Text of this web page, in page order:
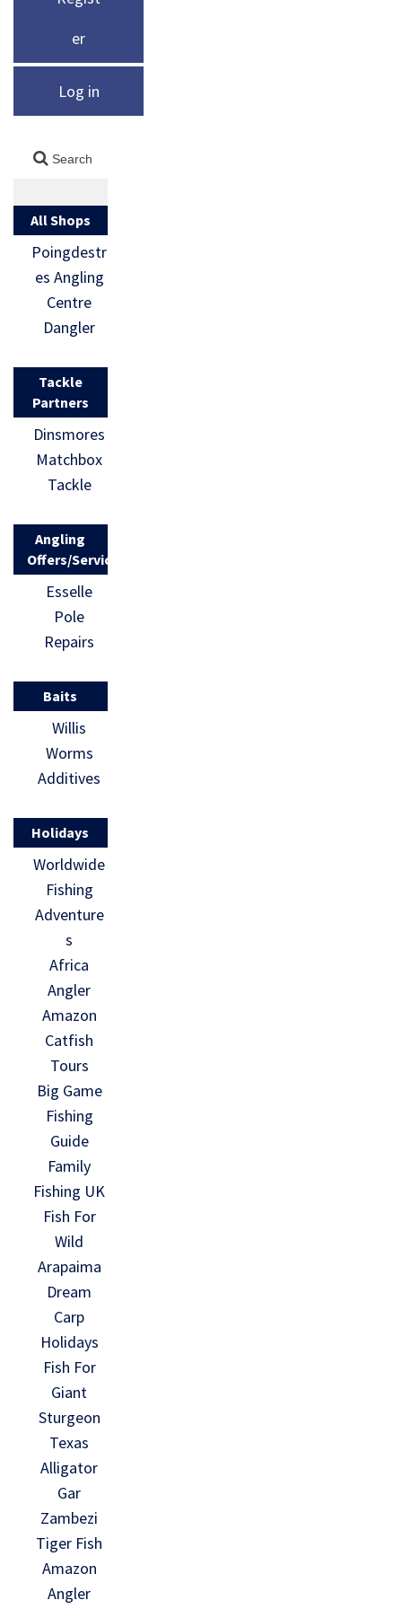
er
Log in
All Shops
Poingdestr
es Angling
Centre
Dangler
Tackle
Partners
Dinsmores
Matchbox
Tackle
Angling
Offers/Services
Esselle
Pole
Repairs
Baits
Willis
Worms
Additives
Holidays
Worldwide
Fishing
Adventure
s
Africa
Angler
Amazon
Catfish
Tours
Big Game
Fishing
Guide
Family
Fishing UK
Fish For
Wild
Arapaima
Dream
Carp
Holidays
Fish For
Giant
Sturgeon
Texas
Alligator
Gar
Zambezi
Tiger Fish
Amazon
Angler